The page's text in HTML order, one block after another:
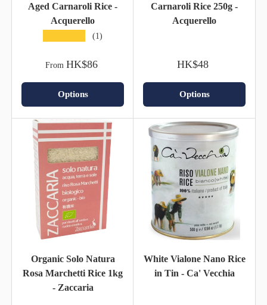
Aged Carnaroli Rice -
Acquerello
(1)
From HK$86
Options
Carnaroli Rice 250g -
Acquerello
HK$48
Options
Organic Solo Natura
Rosa Marchetti Rice 1kg
- Zaccaria
White Vialone Nano Rice
in Tin - Ca' Vecchia